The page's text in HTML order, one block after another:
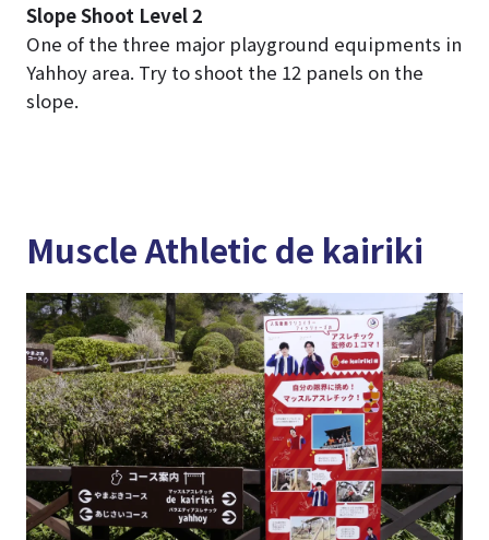
Slope Shoot Level 2
One of the three major playground equipments in
Yahhoy area. Try to shoot the 12 panels on the
slope.
Muscle Athletic de kairiki